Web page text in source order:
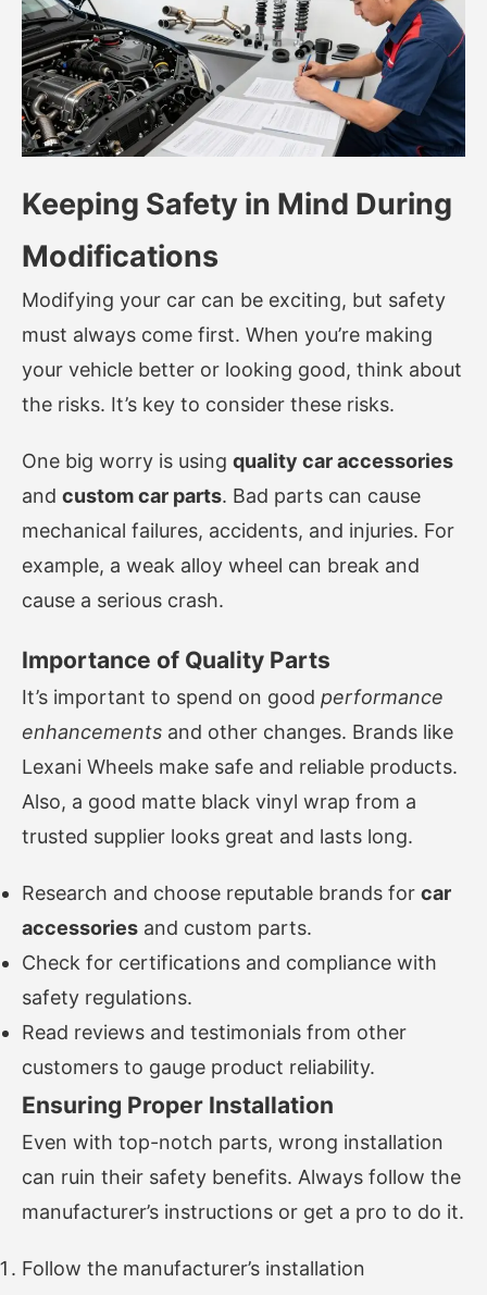
Keeping Safety in Mind During
Modifications
Modifying your car can be exciting, but safety
must always come first. When you’re making
your vehicle better or looking good, think about
the risks. It’s key to consider these risks.
One big worry is using quality car accessories
and custom car parts. Bad parts can cause
mechanical failures, accidents, and injuries. For
example, a weak alloy wheel can break and
cause a serious crash.
Importance of Quality Parts
It’s important to spend on good performance
enhancements and other changes. Brands like
Lexani Wheels make safe and reliable products.
Also, a good matte black vinyl wrap from a
trusted supplier looks great and lasts long.
Research and choose reputable brands for car
accessories and custom parts.
Check for certifications and compliance with
safety regulations.
Read reviews and testimonials from other
customers to gauge product reliability.
Ensuring Proper Installation
Even with top-notch parts, wrong installation
can ruin their safety benefits. Always follow the
manufacturer’s instructions or get a pro to do it.
Follow the manufacturer’s installation